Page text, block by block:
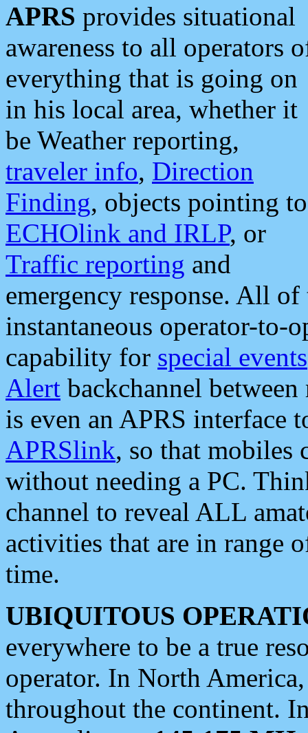
APRS provides situational
awareness to all operators
everything that is going on
in his local area, whether it
be Weather reporting,
traveler info, Direction
Finding, objects pointing to
ECHOlink and IRLP, or
Traffic reporting and
emergency response. All
instantaneous operator-to-
capability for special events
Alert backchannel
is even an APRS interface
APRSlink, so that mobiles
without needing a PC.
channel to reveal ALL
activities that are in range
time.
UBIQUITOUS
everywhere to be a true
operator. In North
throughout the continent.